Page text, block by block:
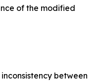
of the modified
between